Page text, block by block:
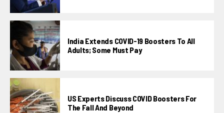
India Extends COVID-19 Boosters To All
Adults; Some Must Pay
US Experts Discuss COVID Boosters For
The Fall And Beyond